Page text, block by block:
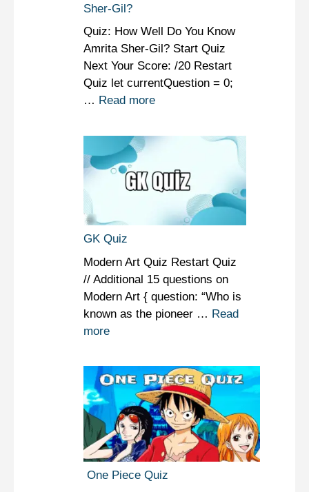
Sher-Gil?
Quiz: How Well Do You Know
Amrita Sher-Gil? Start Quiz
Next Your Score: /20 Restart
Quiz let currentQuestion = 0;
… Read more
GK Quiz
Modern Art Quiz Restart Quiz
// Additional 15 questions on
Modern Art { question: “Who is
known as the pioneer … Read
more
One Piece Quiz